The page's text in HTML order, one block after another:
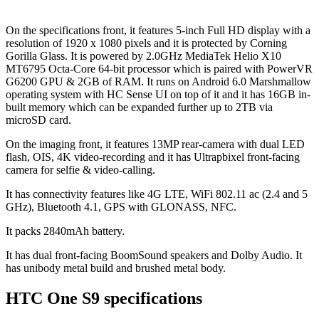
On the specifications front, it features 5-inch Full HD display with a
resolution of 1920 x 1080 pixels and it is protected by Corning
Gorilla Glass. It is powered by 2.0GHz MediaTek Helio X10
MT6795 Octa-Core 64-bit processor which is paired with PowerVR
G6200 GPU & 2GB of RAM. It runs on Android 6.0 Marshmallow
operating system with HC Sense UI on top of it and it has 16GB in-
built memory which can be expanded further up to 2TB via
microSD card.
On the imaging front, it features 13MP rear-camera with dual LED
flash, OIS, 4K video-recording and it has Ultrapbixel front-facing
camera for selfie & video-calling.
It has connectivity features like 4G LTE, WiFi 802.11 ac (2.4 and 5
GHz), Bluetooth 4.1, GPS with GLONASS, NFC.
It packs 2840mAh battery.
It has dual front-facing BoomSound speakers and Dolby Audio. It
has unibody metal build and brushed metal body.
HTC One S9 specifications